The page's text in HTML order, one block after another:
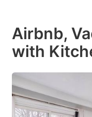
Airbnb,
with